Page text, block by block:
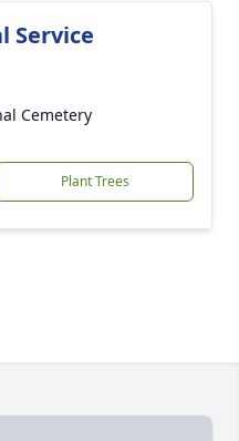
Service
Cemetery
Plant Trees